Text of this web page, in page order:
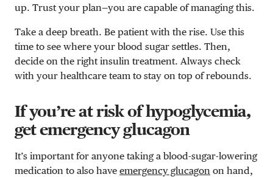
up. Trust your plan—you are capable of managing this.
Take a deep breath. Be patient with the rise. Use this
time to see where your blood sugar settles. Then,
decide on the right insulin treatment. Always check
with your healthcare team to stay on top of rebounds.
If you’re at risk of hypoglycemia,
get emergency glucagon
It’s important for anyone taking a blood-sugar-lowering
medication to also have emergency glucagon on hand,